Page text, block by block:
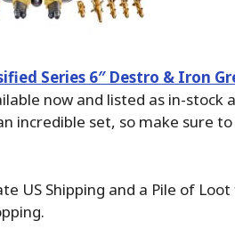
Series 6″ Destro & Iron
now and listed as in-stock
incredible set, so make sure
US Shipping and a Pile of